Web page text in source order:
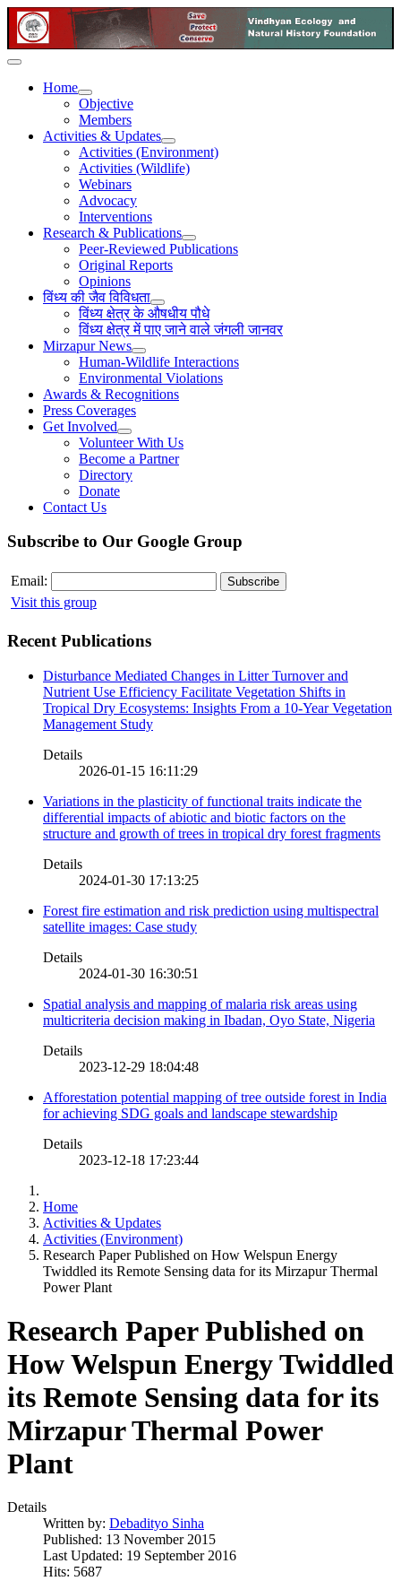
Home
Objective
Members
Activities & Updates
Activities (Environment)
Activities (Wildlife)
Webinars
Advocacy
Interventions
Research & Publications
Peer-Reviewed Publications
Original Reports
Opinions
विंध्य की जैव विविधता
विंध्य क्षेत्र के औषधीय पौधे
विंध्य क्षेत्र में पाए जाने वाले जंगली जानवर
Mirzapur News
Human-Wildlife Interactions
Environmental Violations
Awards & Recognitions
Press Coverages
Get Involved
Volunteer With Us
Become a Partner
Directory
Donate
Contact Us
Subscribe to Our Google Group
Email:
Visit this group
Recent Publications
Disturbance Mediated Changes in Litter Turnover and
Nutrient Use Efficiency Facilitate Vegetation Shifts in
Tropical Dry Ecosystems: Insights From a 10-Year Vegetation
Management Study
Details
2026-01-15 16:11:29
Variations in the plasticity of functional traits indicate the
differential impacts of abiotic and biotic factors on the
structure and growth of trees in tropical dry forest fragments
Details
2024-01-30 17:13:25
Forest fire estimation and risk prediction using multispectral
satellite images: Case study
Details
2024-01-30 16:30:51
Spatial analysis and mapping of malaria risk areas using
multicriteria decision making in Ibadan, Oyo State, Nigeria
Details
2023-12-29 18:04:48
Afforestation potential mapping of tree outside forest in India
for achieving SDG goals and landscape stewardship
Details
2023-12-18 17:23:44
Home
Activities & Updates
Activities (Environment)
Research Paper Published on How Welspun Energy
Twiddled its Remote Sensing data for its Mirzapur Thermal
Power Plant
Research Paper Published on
How Welspun Energy Twiddled
its Remote Sensing data for its
Mirzapur Thermal Power
Plant
Details
Written by: Debadityo Sinha
Published: 13 November 2015
Last Updated: 19 September 2016
Hits: 5687